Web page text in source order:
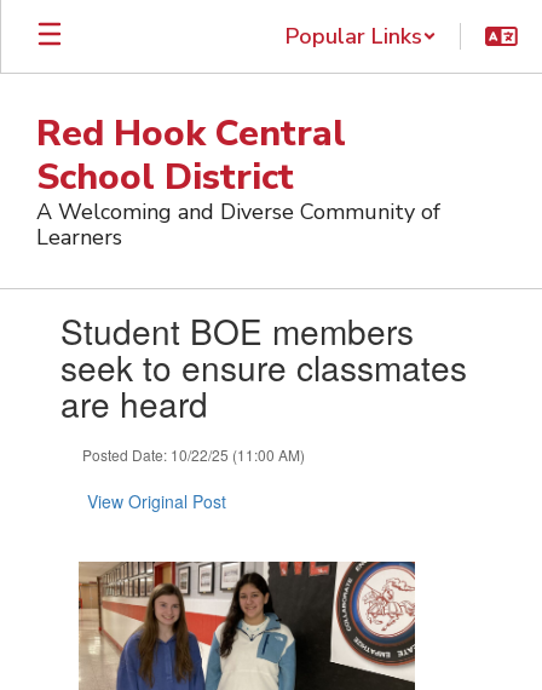
Skip
main
Popular Links
Red Hook Central
School District
A Welcoming and Diverse Community of
Learners
slides.Student BOE members
seek to ensure classmates
are heard
Posted Date: 10/22/25 (11:00 AM)
View Original Post